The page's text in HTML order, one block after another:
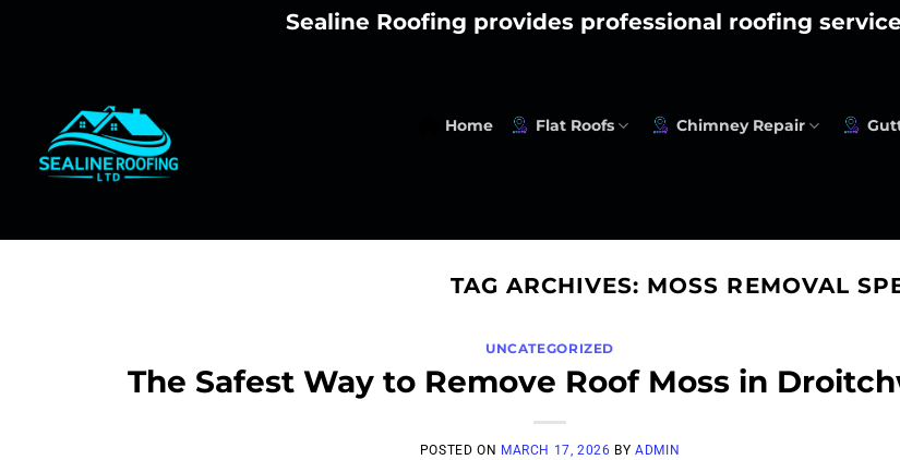
Sealine Roofing provides professional roofing
Home Flat Roofs Chimney Repair
TAG ARCHIVES: MOSS REMOVAL
UNCATEGORIZED
The Safest Way to Remove Roof Moss in
POSTED ON MARCH 17, 2026 BYADMIN